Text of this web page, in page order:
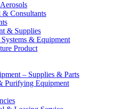
Consultants
& Supplies
& Equipment
Product
– Supplies & Parts
Purifying Equipment